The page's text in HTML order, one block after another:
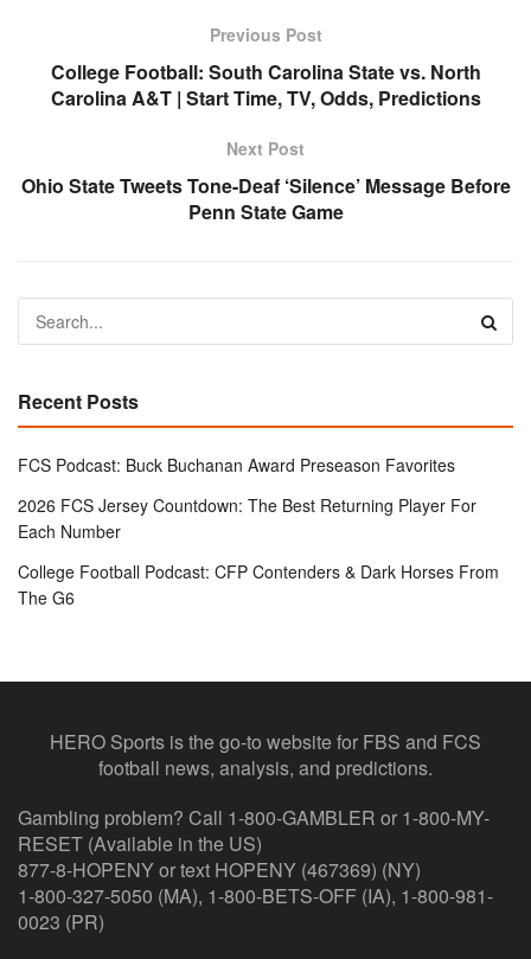
Previous Post
College Football: South Carolina State vs. North
Carolina A&T | Start Time, TV, Odds, Predictions
Next Post
Ohio State Tweets Tone-Deaf ‘Silence’ Message Before
Penn State Game
Recent Posts
FCS Podcast: Buck Buchanan Award Preseason Favorites
2026 FCS Jersey Countdown: The Best Returning Player For
Each Number
College Football Podcast: CFP Contenders & Dark Horses From
The G6
HERO Sports is the go-to website for FBS and FCS
football news, analysis, and predictions.
Gambling problem? Call 1-800-GAMBLER or 1-800-MY-
RESET (Available in the US)
877-8-HOPENY or text HOPENY (467369) (NY)
1-800-327-5050 (MA), 1-800-BETS-OFF (IA), 1-800-981-
0023 (PR)